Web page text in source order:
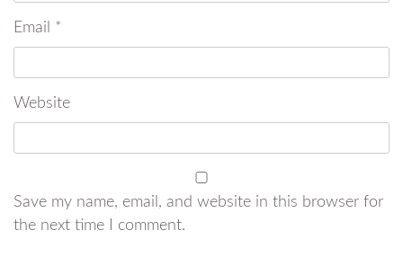
Email *
Website
Save my name, email, and website in this browser for
the next time I comment.